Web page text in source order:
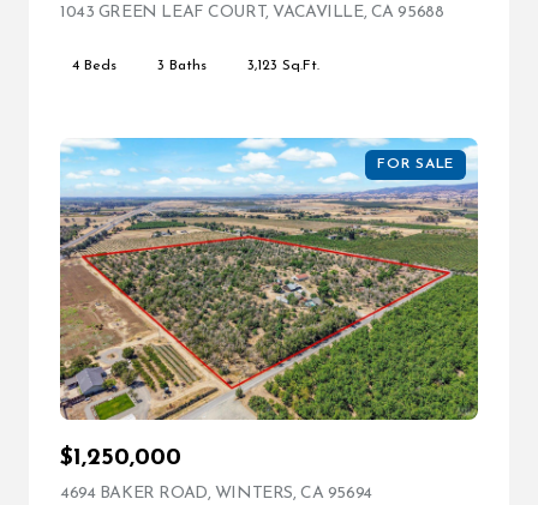
1043 GREEN LEAF COURT, VACAVILLE, CA 95688
4 Beds 3 Baths 3,123 Sq.Ft.
FOR SALE
$1,250,000
4694 BAKER ROAD, WINTERS, CA 95694VIEW LISTING